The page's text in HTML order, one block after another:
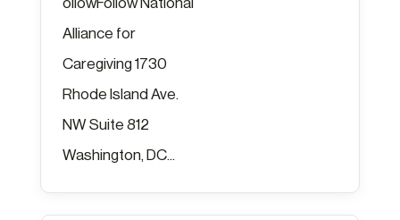
Alliance for
Caregiving 1730
Rhode Island Ave.
NW Suite 812
Washington, DC...